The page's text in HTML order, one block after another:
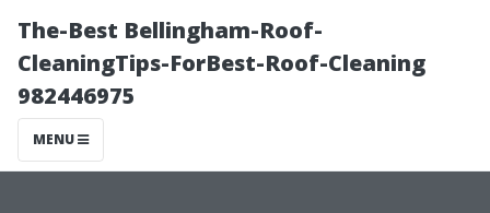
The-Best Bellingham-Roof-
CleaningTips-ForBest-Roof-Cleaning
982446975
MENU